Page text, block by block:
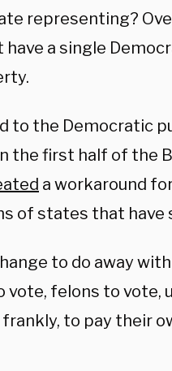
representing?
a single
to the Democratic
the first half of the
a workaround
of states that have
to do away
vote, felons to vote,
to pay their